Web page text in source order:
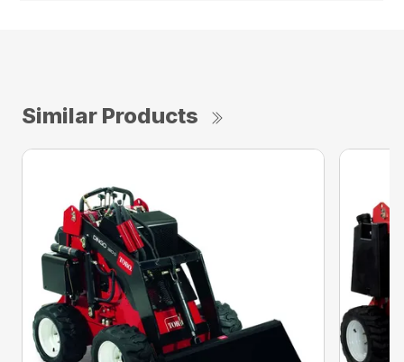
Similar Products